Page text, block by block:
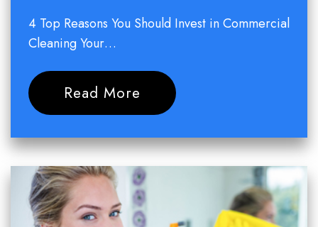
4 Top Reasons You Should Invest in Commercial
Cleaning Your…
Read More